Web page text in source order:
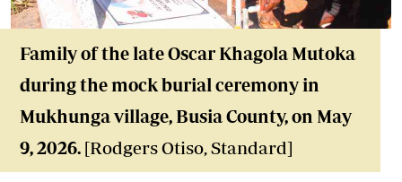
Family of the late Oscar Khagola Mutoka
during the mock burial ceremony in
Mukhunga village, Busia County, on May
9, 2026. [Rodgers Otiso, Standard]